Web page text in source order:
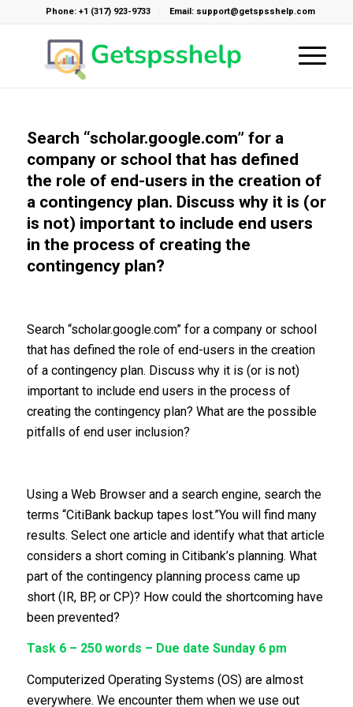
Phone: +1 (317) 923-9733 Email: support@getspsshelp.com
Search “scholar.google.com” for a
company or school that has defined
the role of end-users in the creation of
a contingency plan. Discuss why it is (or
is not) important to include end users
in the process of creating the
contingency plan?
Search “scholar.google.com” for a company or school
that has defined the role of end-users in the creation
of a contingency plan. Discuss why it is (or is not)
important to include end users in the process of
creating the contingency plan? What are the possible
pitfalls of end user inclusion?
Using a Web Browser and a search engine, search the
terms “CitiBank backup tapes lost.”You will find many
results. Select one article and identify what that article
considers a short coming in Citibank’s planning. What
part of the contingency planning process came up
short (IR, BP, or CP)? How could the shortcoming have
been prevented?
Task 6 – 250 words – Due date Sunday 6 pm
Computerized Operating Systems (OS) are almost
everywhere. We encounter them when we use out